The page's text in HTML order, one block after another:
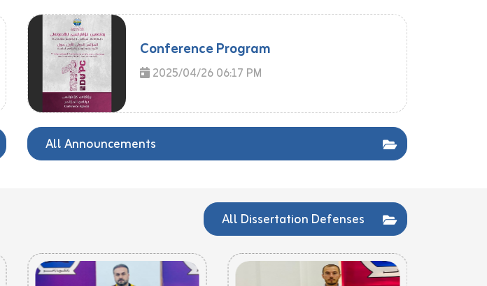
Conference Program
2025/04/26 06:17 PM
All Announcements
All Dissertation Defenses